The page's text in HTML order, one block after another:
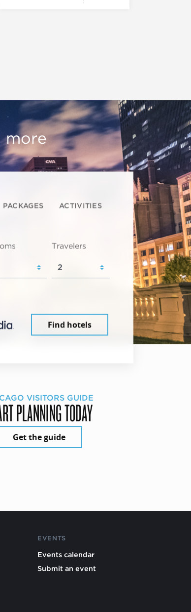
more
PACKAGES ACTIVITIES
Travelers
Find hotels
VISITORS GUIDE
PLANNING TODAY
Get the guide
EVENTS
Events calendar
Submit an event